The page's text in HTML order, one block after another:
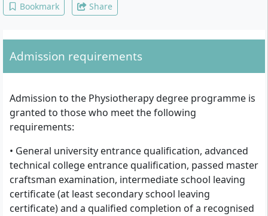
Bookmark Share
Admission requirements
Admission to the Physiotherapy degree programme is
granted to those who meet the following
requirements:
• General university entrance qualification, advanced
technical college entrance qualification, passed master
craftsman examination, intermediate school leaving
certificate (at least secondary school leaving
certificate) and a qualified completion of a recognised